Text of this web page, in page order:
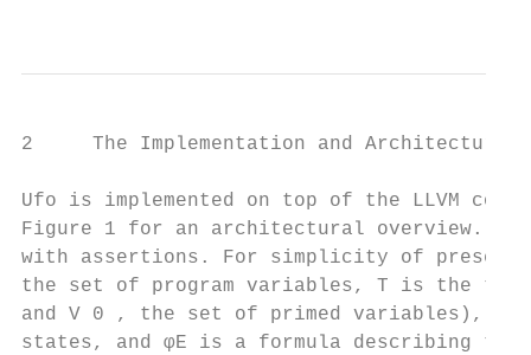
2     The Implementation and Architecture
Ufo is implemented on top of the LLVM
Figure 1 for an architectural overview. Ufo
with assertions. For simplicity of
the set of program variables, T is the
and V 0 , the set of primed variables),
states, and φE is a formula describing